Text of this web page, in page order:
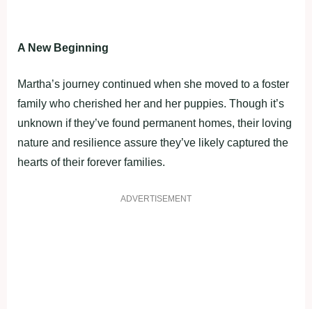
A New Beginning
Martha’s journey continued when she moved to a foster
family who cherished her and her puppies. Though it’s
unknown if they’ve found permanent homes, their loving
nature and resilience assure they’ve likely captured the
hearts of their forever families.
ADVERTISEMENT